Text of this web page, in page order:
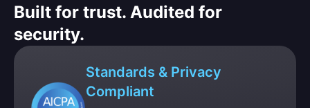
Built for trust. Audited for
security.
Standards & Privacy
Compliant